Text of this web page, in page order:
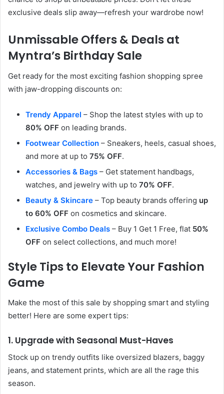
exclusive deals slip away—refresh your wardrobe now!
Unmissable Offers & Deals at
Myntra’s Birthday Sale
Get ready for the most exciting fashion shopping spree
with jaw-dropping discounts on:
Trendy Apparel – Shop the latest styles with up to
80% OFF on leading brands.
Footwear Collection – Sneakers, heels, casual shoes,
and more at up to 75% OFF.
Accessories & Bags – Get statement handbags,
watches, and jewelry with up to 70% OFF.
Beauty & Skincare – Top beauty brands offering up
to 60% OFF on cosmetics and skincare.
Exclusive Combo Deals – Buy 1 Get 1 Free, flat 50%
OFF on select collections, and much more!
Style Tips to Elevate Your Fashion
Game
Make the most of this sale by shopping smart and styling
better! Here are some expert tips:
1. Upgrade with Seasonal Must-Haves
Stock up on trendy outfits like oversized blazers, baggy
jeans, and statement prints, which are all the rage this
season.